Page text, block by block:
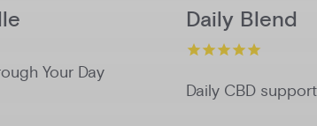
Your Day
Daily Blend
Daily CBD